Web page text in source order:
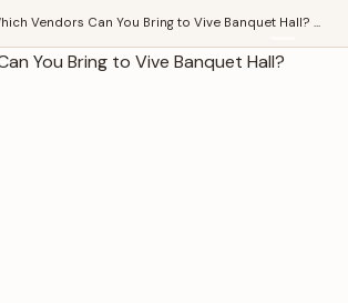
Vendors Can You Bring to Vive Banquet Hall? ...